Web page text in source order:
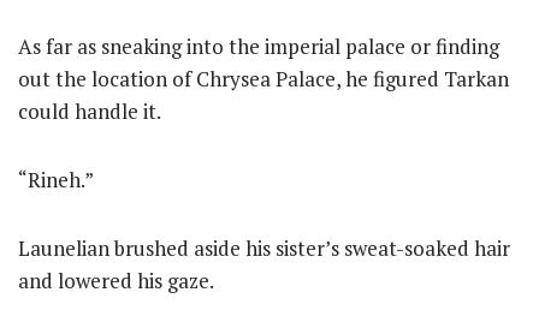
As far as sneaking into the imperial palace or finding
out the location of Chrysea Palace, he figured Tarkan
could handle it.
“Rineh.”
Launelian brushed aside his sister’s sweat-soaked hair
and lowered his gaze.